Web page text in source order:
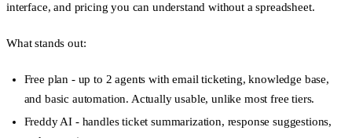
interface, and pricing you can understand without a spreadsheet.
What stands out:
Free plan - up to 2 agents with email ticketing, knowledge base,
and basic automation. Actually usable, unlike most free tiers.
Freddy AI - handles ticket summarization, response suggestions,